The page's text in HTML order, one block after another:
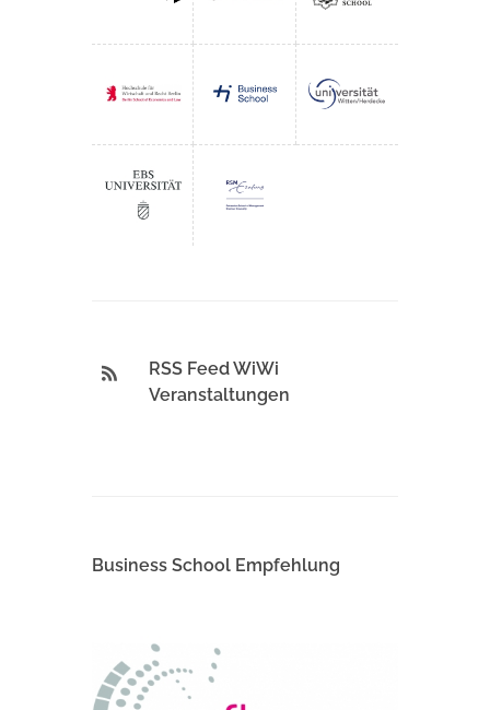
RSS Feed WiWi
Veranstaltungen
Business School Empfehlung